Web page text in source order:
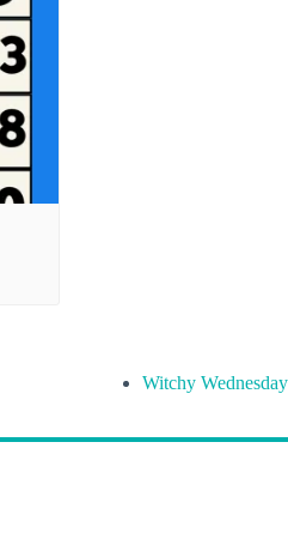
Witchy Wednesday